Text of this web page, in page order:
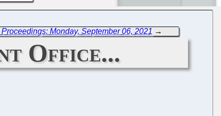
Monday, September 06, 2021 →
Office...